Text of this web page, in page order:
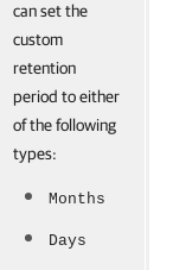
can set the
custom
retention
period to either
of the following
types:
Months
Days